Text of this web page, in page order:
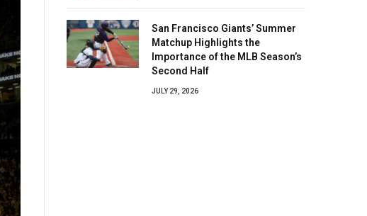
San Francisco Giants’ Summer
Matchup Highlights the
Importance of the MLB Season’s
Second Half
JULY 29, 2026